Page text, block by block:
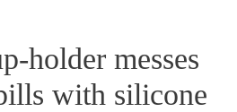
holder messes
with silicone